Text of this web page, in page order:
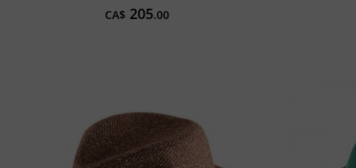
CA$ 205.00